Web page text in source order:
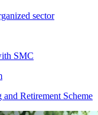
sector
SMC
Retirement Scheme